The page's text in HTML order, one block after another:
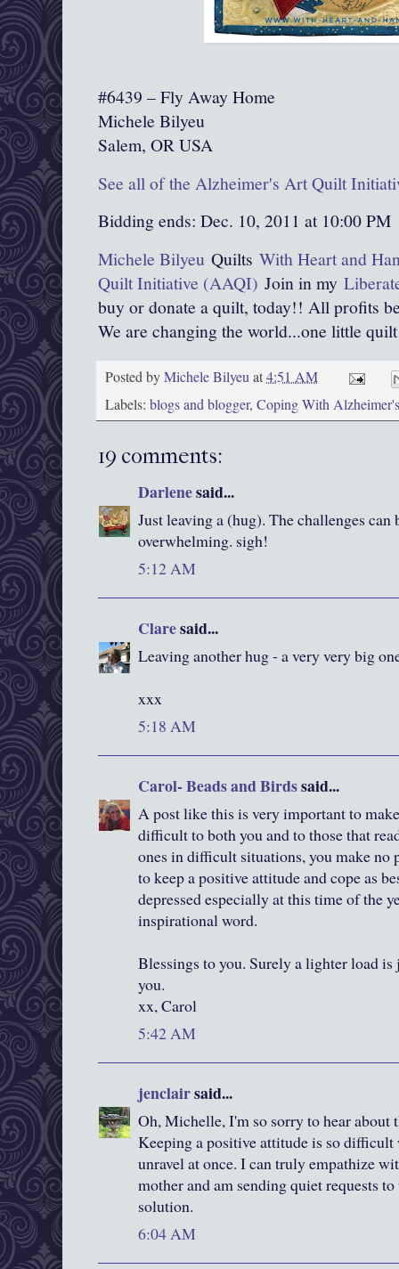
#6439 – Fly Away Home
Michele Bilyeu
Salem, OR USA
See all of the Alzheimer's Art Quilt
Bidding ends: Dec. 10, 2011 at 10:00 PM
Michele Bilyeu Quilts With Heart and
Quilt Initiative (AAQI) Join in my
buy or donate a quilt, today!! All profits
We are changing the world...one little
Posted byMichele Bilyeuat4:51 AM
Labels: blogs and blogger, Coping With Alzheimer's
19 comments:
Darlenesaid...
Just leaving a (hug). The challenges
overwhelming. sigh!
5:12 AM
Claresaid...
Leaving another hug - a very very big
xxx
5:18 AM
Carol- Beads and Birdssaid...
A post like this is very important to
difficult to both you and to those that
ones in difficult situations, you make no
to keep a positive attitude and cope as
depressed especially at this time of the
inspirational word.
Blessings to you. Surely a lighter load
you.
xx, Carol
5:42 AM
jenclairsaid...
Oh, Michelle, I'm so sorry to hear about
Keeping a positive attitude is so difficult
unravel at once. I can truly empathize
mother and am sending quiet requests
solution.
6:04 AM